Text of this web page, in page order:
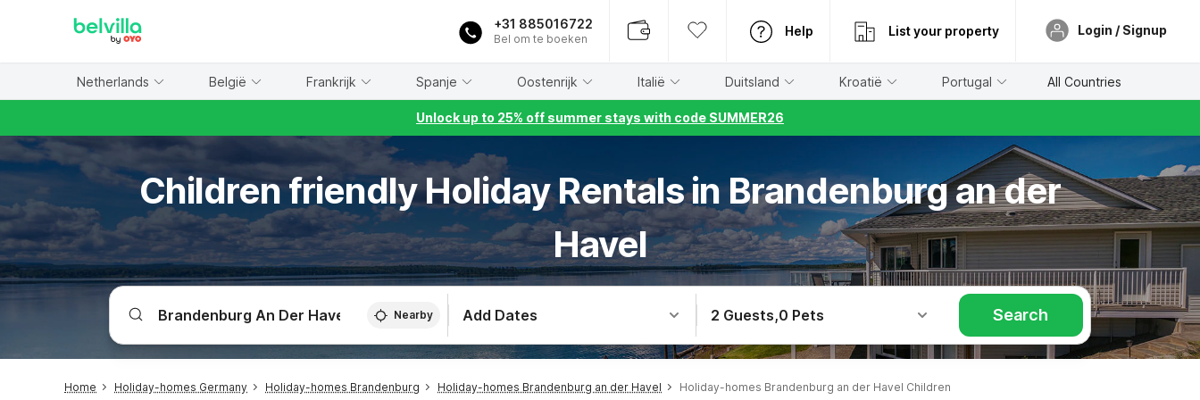
+31 885016722
Bel om te boeken
Help List your property Login / Signup
Netherlands België Frankrijk Spanje Oostenrijk Italië Duitsland Kroatië Portugal All Countries
Unlock up to 25% off summer stays with code SUMMER26
Children friendly Holiday Rentals in Brandenburg an der
Havel
Nearby Add Dates 2 Guests,0 Pets Search
Home Holiday-homes Germany Holiday-homes Brandenburg Holiday-homes Brandenburg an der Havel Holiday-homes Brandenburg an der Havel Children